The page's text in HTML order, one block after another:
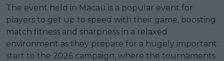
The event held in Macau is a popular event for
players to get up to speed with their game, boosting
match fitness and sharpness in a relaxed
environment as they prepare for a hugely important
start to the 2026 campaign, where the tournaments